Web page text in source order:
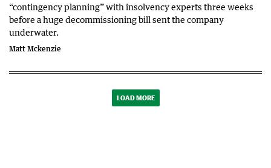
“contingency planning” with insolvency experts three weeks
before a huge decommissioning bill sent the company
underwater.
Matt Mckenzie
LOAD MORE